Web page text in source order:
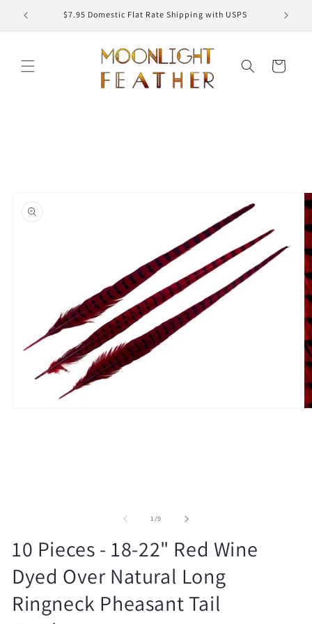
Skip to
content
$7.95 Domestic Flat Rate Shipping with USPS
Cart
1/of
9
10 Pieces - 18-22" Red Wine
Dyed Over Natural Long
Ringneck Pheasant Tail